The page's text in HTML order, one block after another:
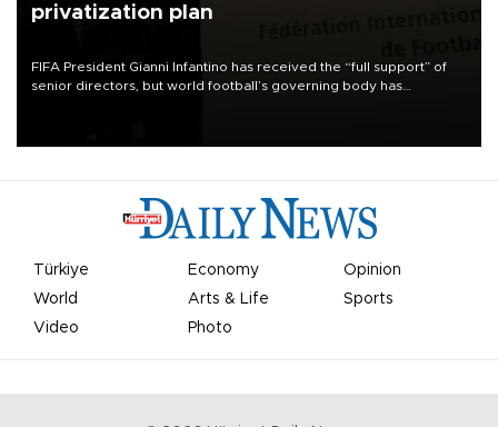
privatization plan
FIFA President Gianni Infantino has received the “full support” of
senior directors, but world football’s governing body has
Türkiye Economy
Opinion
World
Arts & Life
Sports
Video
Photo